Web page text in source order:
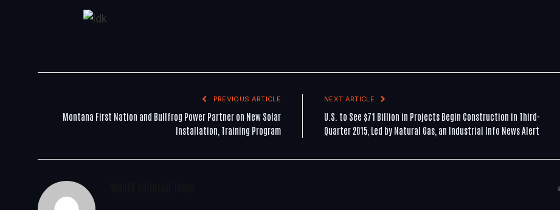
PREVIOUS ARTICLE
Montana First Nation and Bullfrog Power Partner on New Solar
Installation, Training Program
NEXT ARTICLE
U.S. to See $71 Billion in Projects Begin Construction in Third-
Quarter 2015, Led by Natural Gas, an Industrial Info News Alert